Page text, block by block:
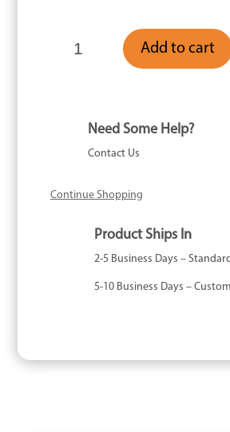
quantity
Add to cart
Need Some Help?
Contact Us
Continue Shopping
Product Ships In
2-5 Business Days –
5-10 Business Days –